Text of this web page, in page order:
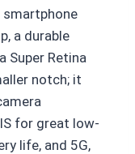
smartphone
a durable
Super Retina
notch; it
for great low-
life, and 5G,